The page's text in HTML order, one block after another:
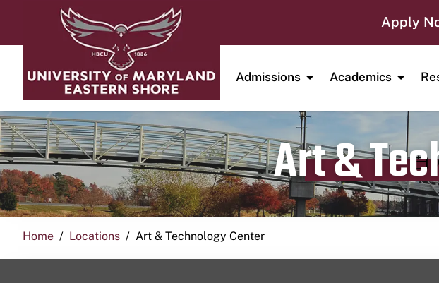
Apply
Admissions Academics
Art &
Home Locations Art & Technology Center